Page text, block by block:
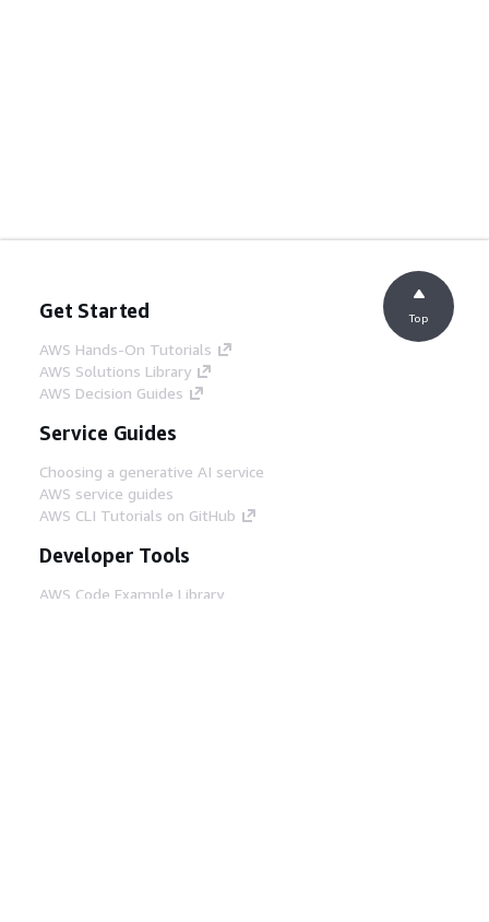
Get Started
AWS Hands-On Tutorials
AWS Solutions Library
AWS Decision Guides
Service Guides
Choosing a generative AI service
AWS service guides
AWS CLI Tutorials on GitHub
Developer Tools
AWS Code Example Library
Top